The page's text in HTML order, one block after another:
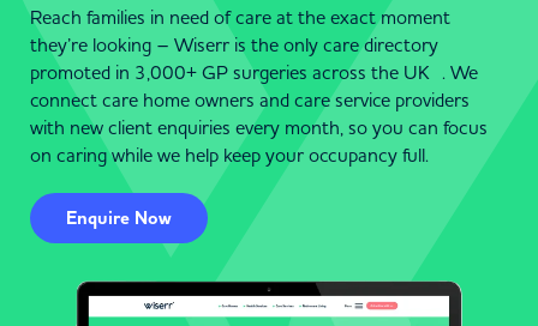
Reach families in need of care at the exact moment
they’re looking – Wiserr is the only care directory
promoted in 3,000+ GP surgeries across the UK . We
connect care home owners and care service providers
with new client enquiries every month, so you can focus
on caring while we help keep your occupancy full.
Enquire Now